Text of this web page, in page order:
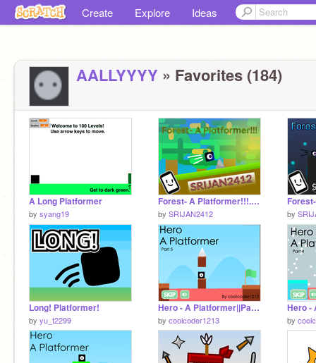
Create Explore Ideas
AALLYYYY » Favorites (184)
A Long Platformer
by syang19
Forest- A Platformer!!!... #All #Art #Music #Games #Stories #Animation
by SRIJAN2412 by
Long! Platformer!
by yu_t2299
Hero - A Platformer||Part 5
by coolcoder1213 by